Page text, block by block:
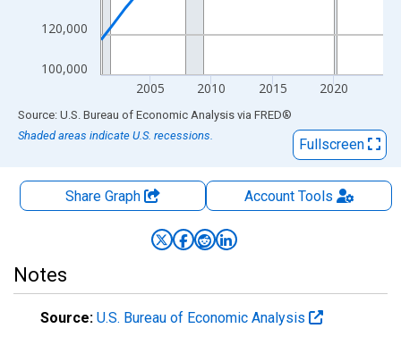
100,000
120,000
2005 2010 2015 2020
End of interactive chart.
Source: U.S. Bureau of Economic Analysis via FRED®
Shaded areas indicate U.S. recessions.
Fullscreen
Share Graph AccountTools
Notes
Source: U.S. Bureau of Economic Analysis